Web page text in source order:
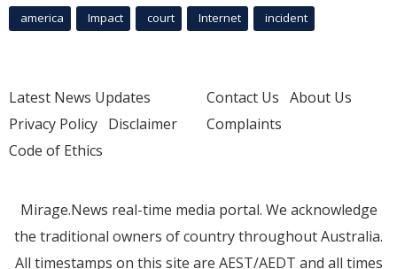
america Impact court Internet incident
Latest News Updates
Privacy Policy Disclaimer
Code of Ethics
Contact Us About Us
Complaints
Mirage.News real-time media portal. We acknowledge
the traditional owners of country throughout Australia.
All timestamps on this site are AEST/AEDT and all times